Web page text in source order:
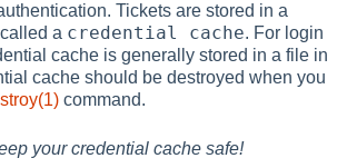
Tickets are stored in a
a credential cache. For login
cache is generally stored in a file in
cache should be destroyed when you
command.
your credential cache safe!